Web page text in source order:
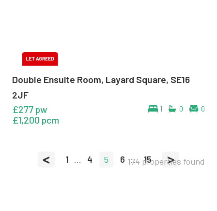
Double Ensuite Room, Layard Square, SE16
2JF
1 0 0
£277 pw
£1,200 pcm
< 1 ... 4 5 6 ... 15 >
174 properties found